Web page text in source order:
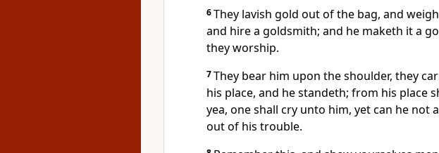
6They lavish gold out of the bag, and
and hire a goldsmith; and he maketh it a
they worship.
7They bear him upon the shoulder, they
his place, and he standeth; from his place
yea, one shall cry unto him, yet can he not
out of his trouble.